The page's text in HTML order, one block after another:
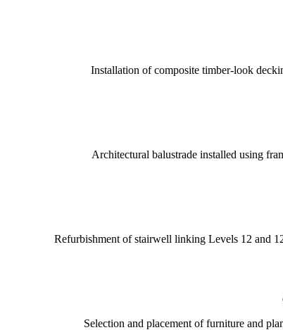
Installation of composite timber-look
Architectural balustrade installed using
Refurbishment of stairwell linking Levels 12 and
Selection and placement of furniture and